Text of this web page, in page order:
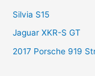
Silvia S15
Jaguar XKR-S GT
2017 Porsche 919